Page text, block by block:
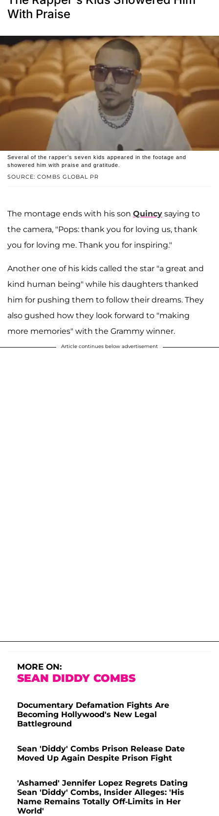
With Praise
SOURCE: COMBS GLOBAL PR
Several of the rapper's seven kids appeared in the footage and
showered him with praise and gratitude.
The montage ends with his son Quincy saying to
the camera, "Pops: thank you for loving us, thank
you for loving me. Thank you for inspiring."
Another one of his kids called the star "a great and
kind human being" while his daughters thanked
him for pushing them to follow their dreams. They
also gushed how they look forward to "making
more memories" with the Grammy winner.
Article continues below advertisement
MORE ON:
SEAN DIDDY COMBS
Documentary Defamation Fights Are
Becoming Hollywood's New Legal
Battleground
Sean 'Diddy' Combs Prison Release Date
Moved Up Again Despite Prison Fight
'Ashamed' Jennifer Lopez Regrets Dating
Sean 'Diddy' Combs, Insider Alleges: 'His
Name Remains Totally Off-Limits in Her
World'